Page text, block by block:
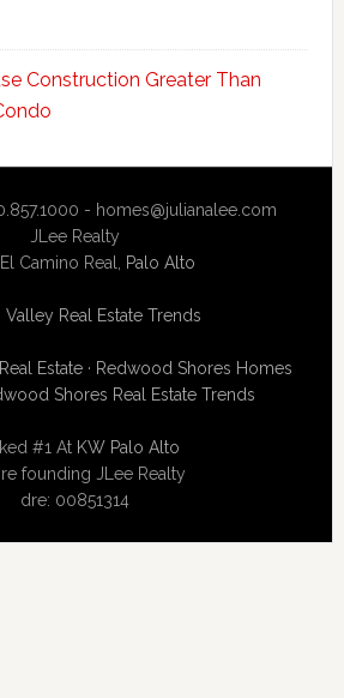
Construction Greater Than
- homes@julianalee.com
JLee Realty
Camino Real, Palo Alto
Valley Real Estate Trends
Estate· Redwood Shores Homes
Shores Real Estate Trends
#1 At KW Palo Alto
founding JLee Realty
dre: 00851314